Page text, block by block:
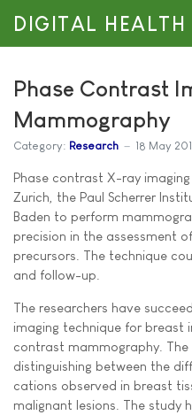
DIGITAL HEALTH
Phase Contrast
Mammography
Category: Research 18 May
Phase contrast X-ray
Zurich, the Paul Scherrer
Baden to perform
precision in the assessment
precursors. The technique
and follow-up.
The researchers have
imaging technique for breast
contrast mammography.
distinguishing between the
cations observed in breast
malignant lesions. The study